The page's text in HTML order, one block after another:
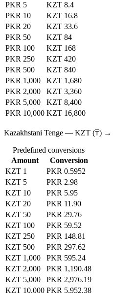
PKR 5
KZT 8.4
PKR 10
KZT 16.8
PKR 20
KZT 33.6
PKR 50
KZT 84
PKR 100
KZT 168
PKR 250
KZT 420
PKR 500
KZT 840
PKR 1,000
KZT 1,680
PKR 2,000
KZT 3,360
PKR 5,000
KZT 8,400
PKR 10,000 KZT 16,800
Kazakhstani Tenge — KZT (₸)
Predefined conversions
Amount
Conversion
KZT 1
PKR 0.5952
KZT 5
PKR 2.98
KZT 10
PKR 5.95
KZT 20
PKR 11.90
KZT 50
PKR 29.76
KZT 100
PKR 59.52
KZT 250
PKR 148.81
KZT 500
PKR 297.62
KZT 1,000
PKR 595.24
KZT 2,000
PKR 1,190.48
KZT 5,000
PKR 2,976.19
KZT 10,000 PKR 5,952.38